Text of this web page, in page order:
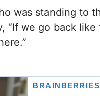
was standing to
“If we go back